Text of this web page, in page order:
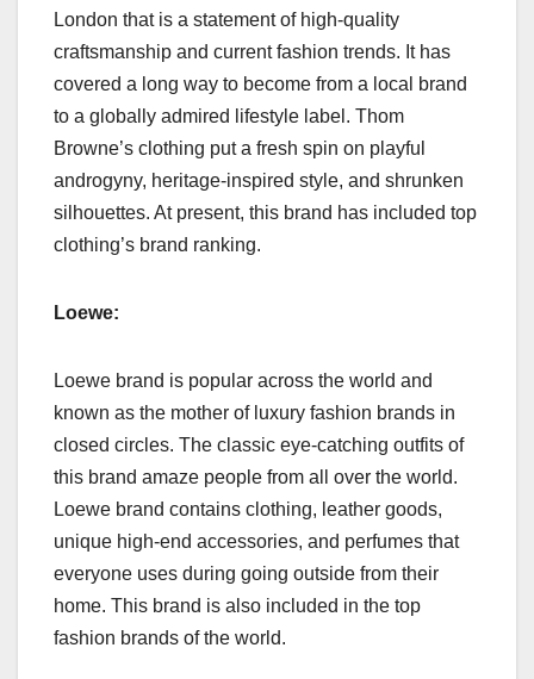
London that is a statement of high-quality
craftsmanship and current fashion trends. It has
covered a long way to become from a local brand
to a globally admired lifestyle label. Thom
Browne’s clothing put a fresh spin on playful
androgyny, heritage-inspired style, and shrunken
silhouettes. At present, this brand has included top
clothing’s brand ranking.
Loewe:
Loewe brand is popular across the world and
known as the mother of luxury fashion brands in
closed circles. The classic eye-catching outfits of
this brand amaze people from all over the world.
Loewe brand contains clothing, leather goods,
unique high-end accessories, and perfumes that
everyone uses during going outside from their
home. This brand is also included in the top
fashion brands of the world.